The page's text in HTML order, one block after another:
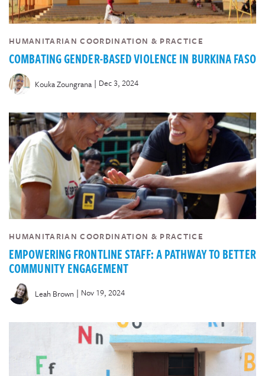
HUMANITARIAN COORDINATION & PRACTICE
COMBATING GENDER-BASED VIOLENCE IN BURKINA FASO
Kouka Zoungrana | Dec 3, 2024
HUMANITARIAN COORDINATION & PRACTICE
EMPOWERING FRONTLINE STAFF: A PATHWAY TO BETTER
COMMUNITY ENGAGEMENT
Leah Brown | Nov 19, 2024